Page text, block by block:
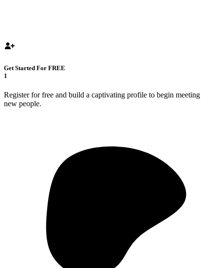
Get Started For FREE
1
Register for free and build a captivating profile to begin meeting
new people.